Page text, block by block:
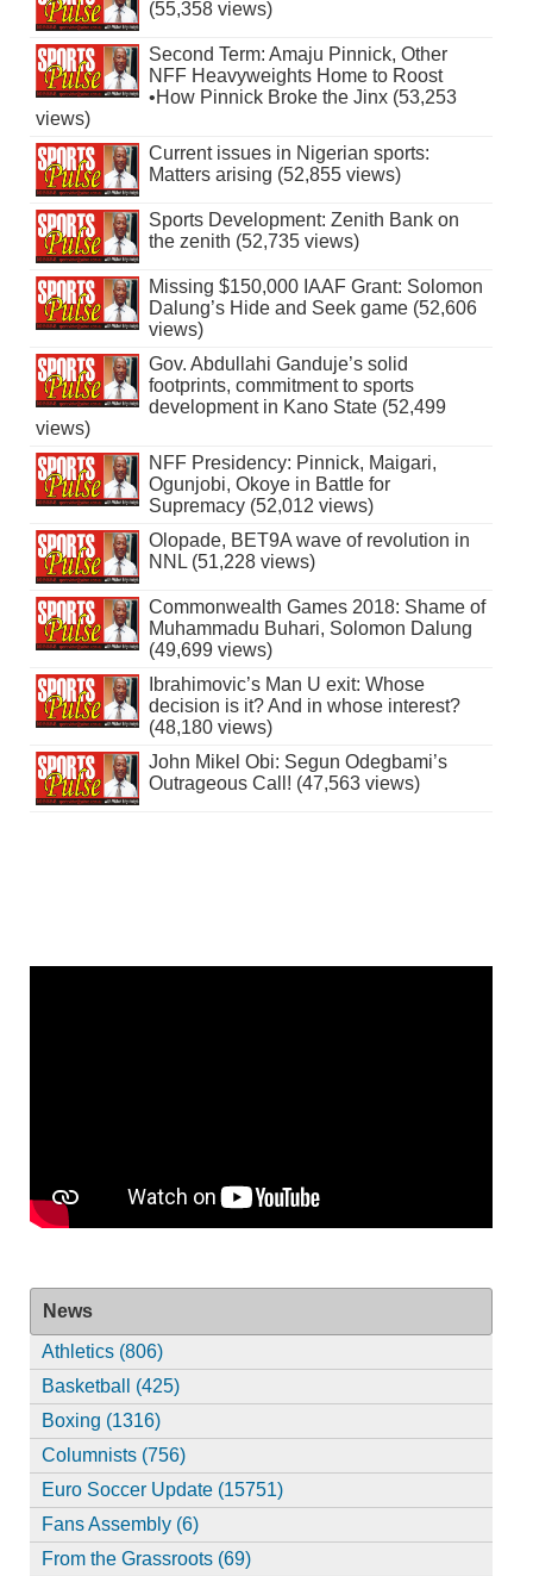
(55,358 views)
Second Term: Amaju Pinnick, Other
NFF Heavyweights Home to Roost
•How Pinnick Broke the Jinx (53,253
views)
Current issues in Nigerian sports:
Matters arising (52,855 views)
Sports Development: Zenith Bank on
the zenith (52,735 views)
Missing $150,000 IAAF Grant: Solomon
Dalung’s Hide and Seek game (52,606
views)
Gov. Abdullahi Ganduje’s solid
footprints, commitment to sports
development in Kano State (52,499
views)
NFF Presidency: Pinnick, Maigari,
Ogunjobi, Okoye in Battle for
Supremacy (52,012 views)
Olopade, BET9A wave of revolution in
NNL (51,228 views)
Commonwealth Games 2018: Shame of
Muhammadu Buhari, Solomon Dalung
(49,699 views)
Ibrahimovic’s Man U exit: Whose
decision is it? And in whose interest?
(48,180 views)
John Mikel Obi: Segun Odegbami’s
Outrageous Call! (47,563 views)
News
Athletics (806)
Basketball (425)
Boxing (1316)
Columnists (756)
Euro Soccer Update (15751)
Fans Assembly (6)
From the Grassroots (69)